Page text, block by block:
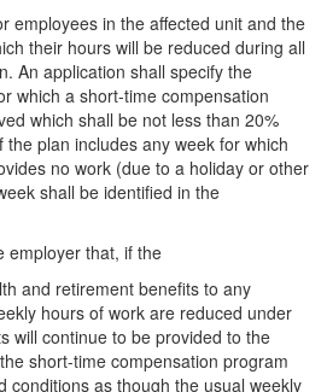
employees in the affected unit and the
their hours will be reduced during all
An application shall specify the
which a short-time compensation
which shall be not less than 20%
plan includes any week for which
no work (due to a holiday or other
shall be identified in the
that, if the
and retirement benefits to any
hours of work are reduced under
will continue to be provided to the
short-time compensation program
conditions as though the usual weekly